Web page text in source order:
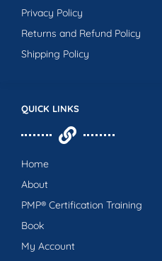
QUICK LINKS
Home
About
PMP® Certification Training
Book
My Account
Privacy Policy
Returns and Refund Policy
Shipping Policy